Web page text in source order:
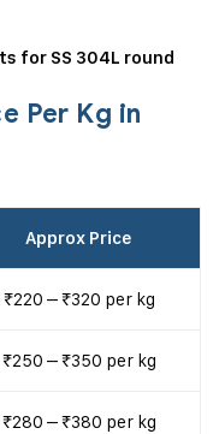
for SS 304L round
Per Kg in
Approx Price
₹220 – ₹320 per kg
₹250 – ₹350 per kg
₹280 – ₹380 per kg